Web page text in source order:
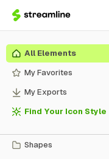
All Elements
My Favorites
My Exports
Find Your Icon Style
Shapes